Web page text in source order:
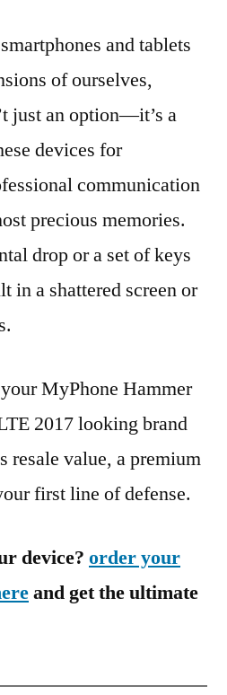
and tablets
of ourselves,
just an option—it’s a
devices for
communication
precious memories.
drop or a set of keys
in a shattered screen or
MyPhone Hammer
2017 looking brand
resale value, a premium
first line of defense.
device? order your
and get the ultimate